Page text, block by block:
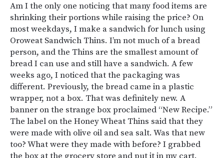
Am I the only one noticing that many food items are
shrinking their portions while raising the price? On
most weekdays, I make a sandwich for lunch using
Oroweat Sandwich Thins. I’m not much of a bread
person, and the Thins are the smallest amount of
bread I can use and still have a sandwich. A few
weeks ago, I noticed that the packaging was
different. Previously, the bread came in a plastic
wrapper, not a box. That was definitely new. A
banner on the strange box proclaimed “New Recipe.”
The label on the Honey Wheat Thins said that they
were made with olive oil and sea salt. Was that new
too? What were they made with before? I grabbed